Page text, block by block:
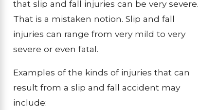
that slip and fall injuries can be very severe.
That is a mistaken notion. Slip and fall
injuries can range from very mild to very
severe or even fatal.
Examples of the kinds of injuries that can
result from a slip and fall accident may
include: